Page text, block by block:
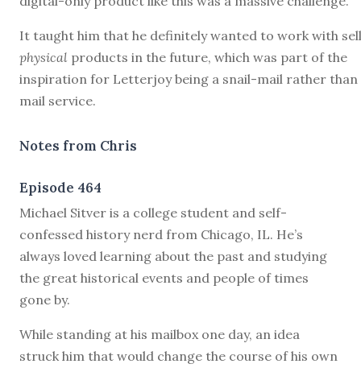
It taught him that he definitely wanted to work with
physical products in the future, which was part of the
inspiration for Letterjoy being a snail-mail rather than
mail service.
Notes from Chris
Episode 464
Michael Sitver is a college student and self-
confessed history nerd from Chicago, IL. He’s
always loved learning about the past and studying
the great historical events and people of times
gone by.
While standing at his mailbox one day, an idea
struck him that would change the course of his own